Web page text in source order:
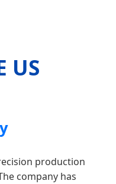
US
production
company has